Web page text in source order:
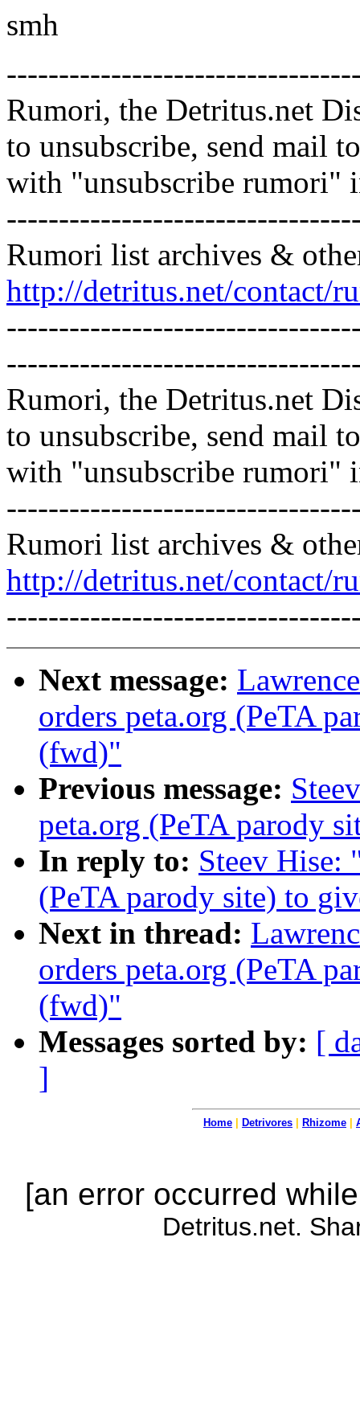
smh
Rumori, the Detritus.net
to unsubscribe, send mail
with "unsubscribe rumori"
Rumori list archives &
http://detritus.net/contact/
Rumori, the Detritus.net
to unsubscribe, send mail
with "unsubscribe rumori"
Rumori list archives &
http://detritus.net/contact/
Next message:
orders peta.org (PeTA
(fwd)"
Previous message:
peta.org (PeTA parody
In reply to: Steev Hise:
(PeTA parody site) to
Next in thread:
orders peta.org (PeTA
(fwd)"
Messages sorted by: [
]
Home Detrivores Rhizome
[an error occurred
Detritus.net.